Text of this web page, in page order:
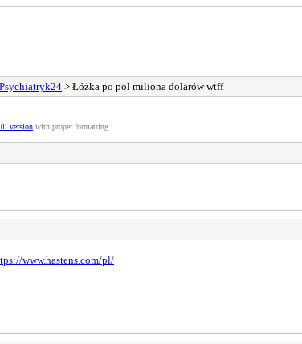
Psychiatryk24 > Łóżka po pol miliona dolarów wtff
version with proper formatting.
www.hastens.com/pl/